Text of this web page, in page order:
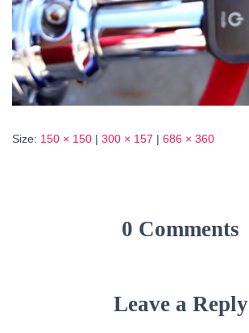
Size: 150 × 150 | 300 × 157 | 686 × 360
0 Comments
Leave a Reply